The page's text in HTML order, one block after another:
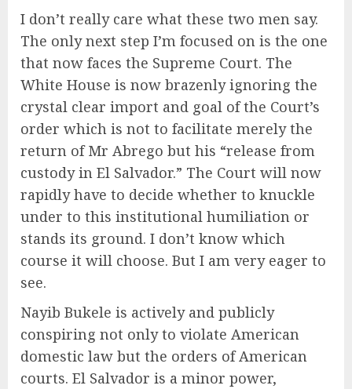
I don’t really care what these two men say.
The only next step I’m focused on is the one
that now faces the Supreme Court. The
White House is now brazenly ignoring the
crystal clear import and goal of the Court’s
order which is not to facilitate merely the
return of Mr Abrego but his “release from
custody in El Salvador.” The Court will now
rapidly have to decide whether to knuckle
under to this institutional humiliation or
stands its ground. I don’t know which
course it will choose. But I am very eager to
see.
Nayib Bukele is actively and publicly
conspiring not only to violate American
domestic law but the orders of American
courts. El Salvador is a minor power,